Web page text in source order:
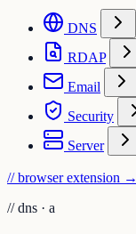
DNS
RDAP
Email
Security
Server
// browser extension →
// dns · a